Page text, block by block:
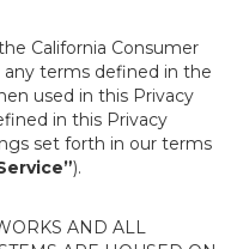
California Consumer
any terms defined in the
used in this Privacy
in this Privacy
set forth in our terms
).
AND ALL